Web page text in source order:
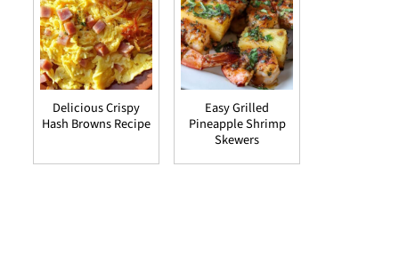
Delicious Crispy
Hash Browns Recipe
Easy Grilled
Pineapple Shrimp
Skewers